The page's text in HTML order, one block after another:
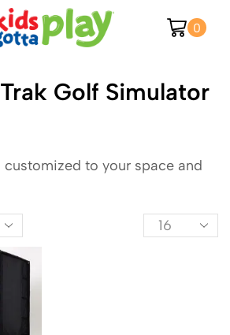
0
Golf Simulator
to your space and